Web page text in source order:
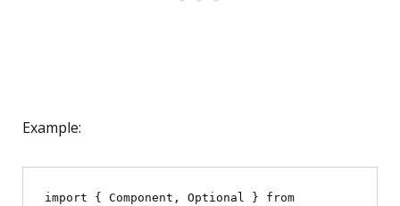
Example:
import { Component, Optional } from